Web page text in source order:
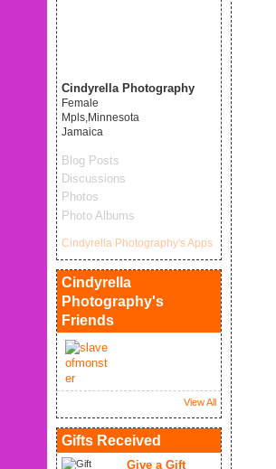
Cindyrella Photography
Female
Mpls,Minnesota
Jamaica
Blog Posts
Discussions
Photos
Photo Albums
Cindyrella Photography's Apps
Cindyrella
Photography's
Friends
View All
Gifts Received
Give a Gift